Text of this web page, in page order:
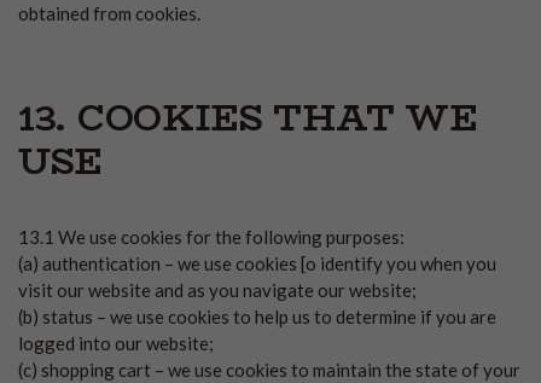
obtained from cookies.
13. COOKIES THAT WE
USE
13.1 We use cookies for the following purposes:
(a) authentication – we use cookies [o identify you when you
visit our website and as you navigate our website;
(b) status – we use cookies to help us to determine if you are
logged into our website;
(c) shopping cart – we use cookies to maintain the state of your